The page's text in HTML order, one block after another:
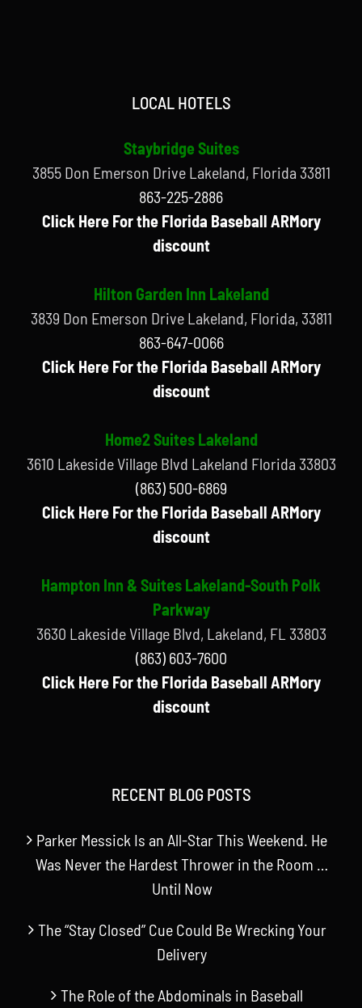
LOCAL HOTELS
Staybridge Suites
3855 Don Emerson Drive Lakeland, Florida 33811
863-225-2886
Click Here For the Florida Baseball ARMory
discount
Hilton Garden Inn Lakeland
3839 Don Emerson Drive Lakeland, Florida, 33811
863-647-0066
Click Here For the Florida Baseball ARMory
discount
Home2 Suites Lakeland
3610 Lakeside Village Blvd Lakeland Florida 33803
(863) 500-6869
Click Here For the Florida Baseball ARMory
discount
Hampton Inn & Suites Lakeland-South Polk
Parkway
3630 Lakeside Village Blvd, Lakeland, FL 33803
(863) 603-7600
Click Here For the Florida Baseball ARMory
discount
RECENT BLOG POSTS
Parker Messick Is an All-Star This Weekend. He
Was Never the Hardest Thrower in the Room …
Until Now
The “Stay Closed” Cue Could Be Wrecking Your
Delivery
The Role of the Abdominals in Baseball